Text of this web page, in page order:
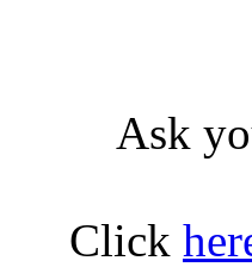
Ask
Click